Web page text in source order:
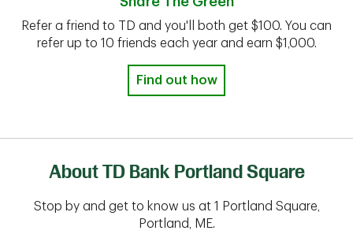
Refer a friend to TD and you'll both get $100. You can
refer up to 10 friends each year and earn $1,000.
Find out how
About TD Bank Portland Square
Stop by and get to know us at 1 Portland Square,
Portland, ME.